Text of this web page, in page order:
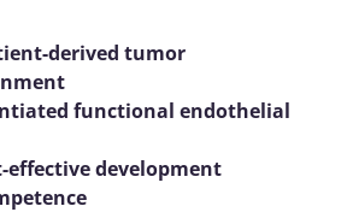
derived tumor
functional endothelial
effective development